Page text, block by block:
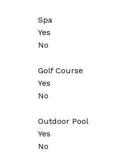
Spa
Yes
No
Golf Course
Yes
No
Outdoor Pool
Yes
No